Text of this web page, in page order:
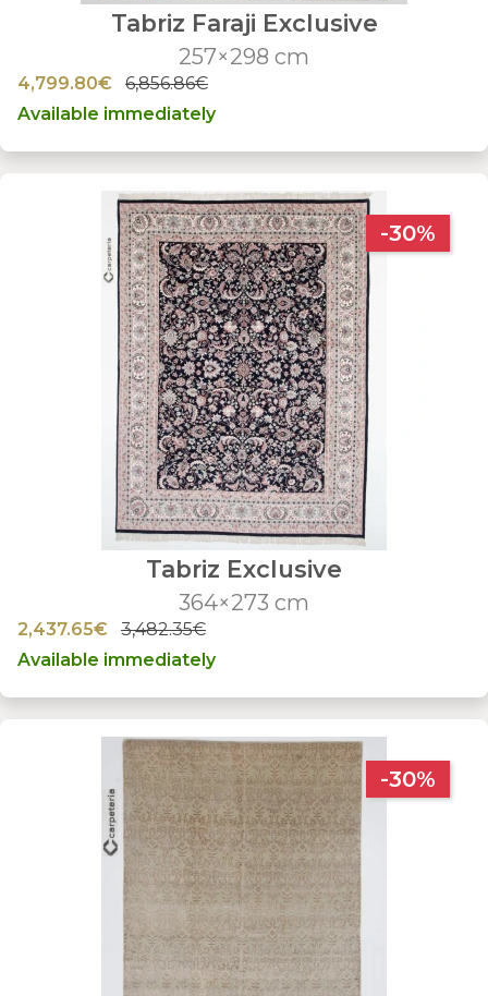
Tabriz Faraji Exclusive
257×298 cm
4,799.80€
6,856.86€
Available immediately
-30%
Tabriz Exclusive
364×273 cm
2,437.65€
3,482.35€
Available immediately
-30%